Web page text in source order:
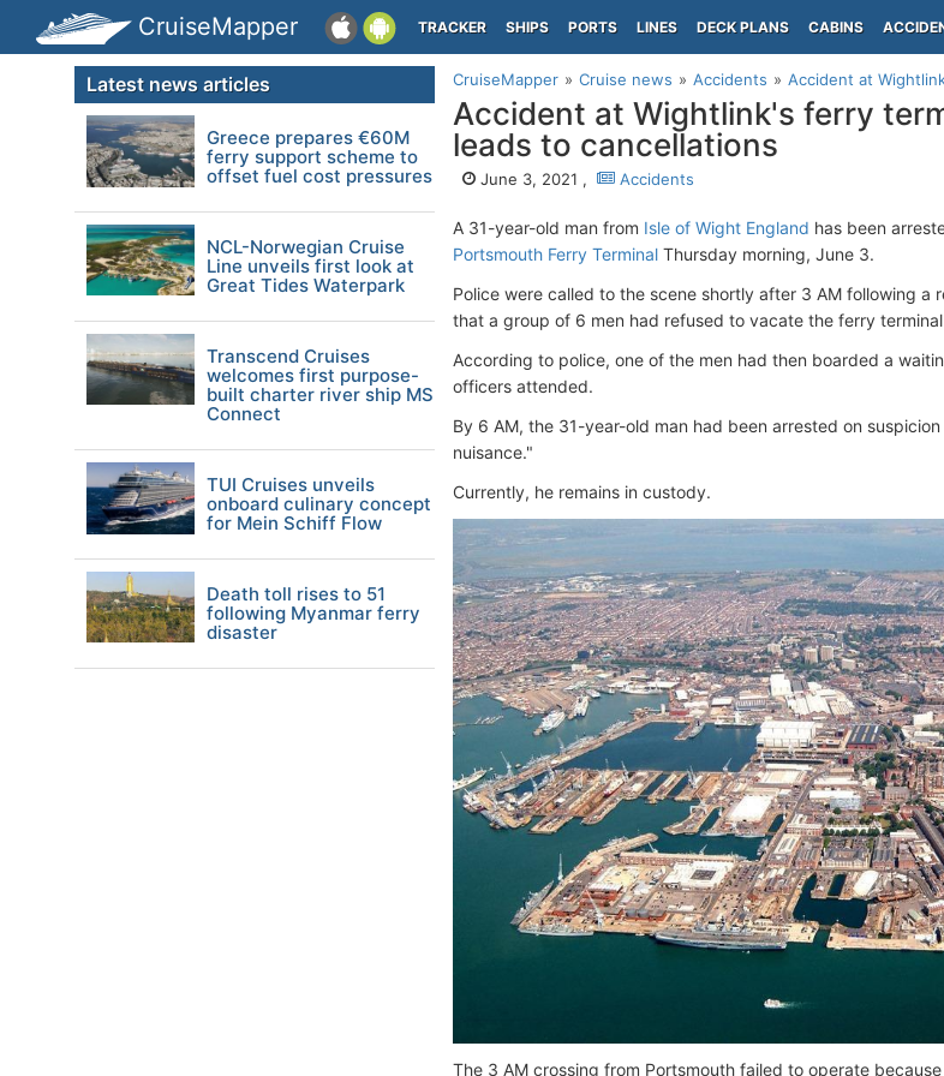
CruiseMapper TRACKER SHIPS PORTS LINES DECK PLANS CABINS
CruiseMapper Cruise news Accidents Accident at
Accident at Wightlink's ferry
leads to cancellations
June 3, 2021 , Accidents
A 31-year-old man from Isle of Wight England has been
Portsmouth Ferry Terminal Thursday morning, June 3.
Police were called to the scene shortly after 3 AM following
that a group of 6 men had refused to vacate the ferry
According to police, one of the men had then boarded a
officers attended.
By 6 AM, the 31-year-old man had been arrested on
nuisance."
Currently, he remains in custody.
The 3 AM crossing from Portsmouth failed to operate
Latest news articles
Greece prepares €60M
ferry support scheme to
offset fuel cost pressures
NCL-Norwegian Cruise
Line unveils first look at
Great Tides Waterpark
Transcend Cruises
welcomes first purpose-
built charter river ship MS
Connect
TUI Cruises unveils
onboard culinary concept
for Mein Schiff Flow
Death toll rises to 51
following Myanmar ferry
disaster